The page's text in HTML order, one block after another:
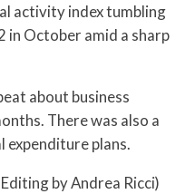
activity index tumbling
October amid a sharp
about business
There was also a
plans.
by Andrea Ricci)